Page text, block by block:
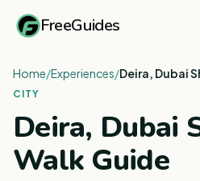
FreeGuides
Home/Experiences/Deira, Dubai
CITY
Deira, Dubai
Walk Guide